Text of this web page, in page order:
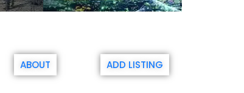
ABOUT ADD LISTING